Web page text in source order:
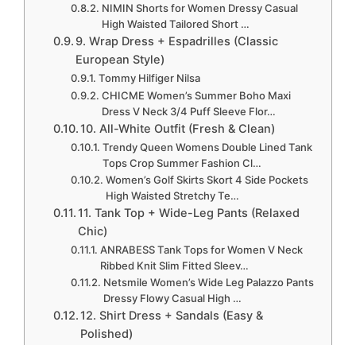
NIMIN Shorts for Women Dressy Casual
High Waisted Tailored Short …
9. Wrap Dress + Espadrilles (Classic
European Style)
Tommy Hilfiger Nilsa
CHICME Women’s Summer Boho Maxi
Dress V Neck 3/4 Puff Sleeve Flor…
10. All-White Outfit (Fresh & Clean)
Trendy Queen Womens Double Lined Tank
Tops Crop Summer Fashion Cl…
Women’s Golf Skirts Skort 4 Side Pockets
High Waisted Stretchy Te…
11. Tank Top + Wide-Leg Pants (Relaxed
Chic)
ANRABESS Tank Tops for Women V Neck
Ribbed Knit Slim Fitted Sleev…
Netsmile Women’s Wide Leg Palazzo Pants
Dressy Flowy Casual High …
12. Shirt Dress + Sandals (Easy &
Polished)